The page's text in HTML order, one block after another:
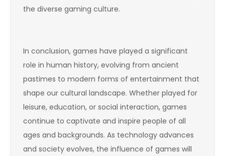
the diverse gaming culture.
In conclusion, games have played a significant
role in human history, evolving from ancient
pastimes to modern forms of entertainment that
shape our cultural landscape. Whether played for
leisure, education, or social interaction, games
continue to captivate and inspire people of all
ages and backgrounds. As technology advances
and society evolves, the influence of games will